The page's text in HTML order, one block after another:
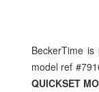
BeckerTime
model ref
QUICKSET